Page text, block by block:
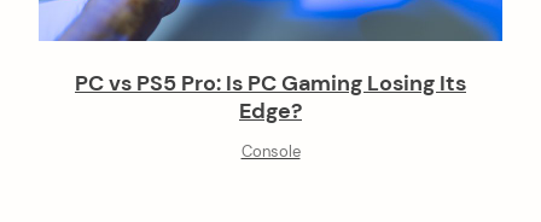
PC vs PS5 Pro: Is PC Gaming Losing Its
Edge?
Console